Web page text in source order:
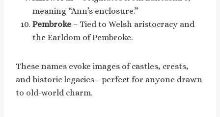
meaning “Ann’s enclosure.”
Pembroke – Tied to Welsh aristocracy and
the Earldom of Pembroke.
These names evoke images of castles, crests,
and historic legacies—perfect for anyone drawn
to old-world charm.